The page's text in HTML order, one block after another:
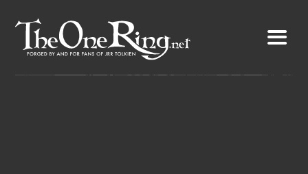
content